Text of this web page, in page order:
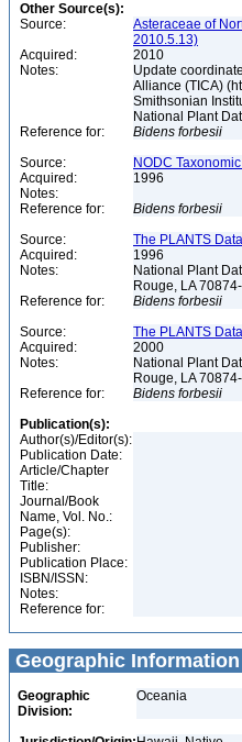
Other Source(s):
Source:
Asteraceae of
2010.5.13)
Acquired:
2010
Notes:
Update
Alliance (TICA)
Smithsonian
National Plant
Reference for:
Bidens forbesii
Source:
NODC
Acquired:
1996
Notes:
Reference for:
Bidens forbesii
Source:
The PLANTS
Acquired:
1996
Notes:
National Plant
Rouge, LA
Reference for:
Bidens forbesii
Source:
The PLANTS
Acquired:
2000
Notes:
National Plant
Rouge, LA
Reference for:
Bidens forbesii
Publication(s):
Author(s)/Editor(s):
Publication Date:
Article/Chapter
Title:
Journal/Book
Name, Vol. No.:
Page(s):
Publisher:
Publication Place:
ISBN/ISSN:
Notes:
Reference for:
Geographic Information
Geographic
Division:
Oceania